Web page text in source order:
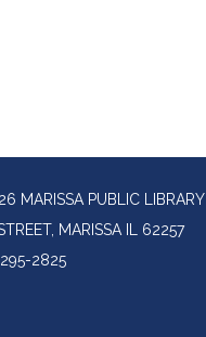
MARISSA PUBLIC LIBRARY
MARISSA IL 62257
2825